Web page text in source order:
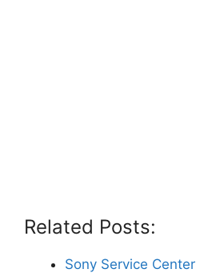
Related Posts:
Sony Service Center